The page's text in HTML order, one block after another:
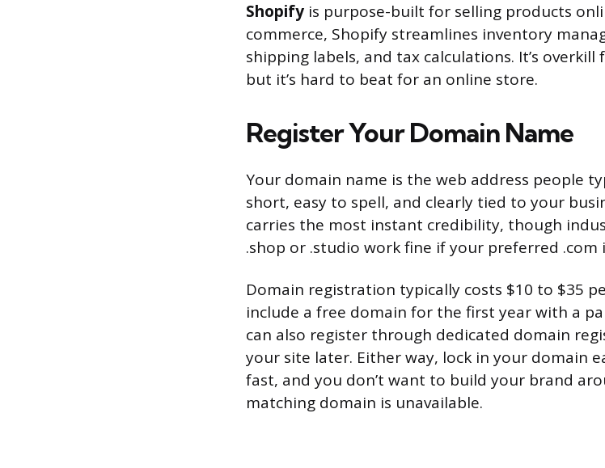
Shopify is purpose-built for selling products
commerce, Shopify streamlines inventory
shipping labels, and tax calculations. It’s
but it’s hard to beat for an online store.
Register Your Domain Name
Your domain name is the web address people
short, easy to spell, and clearly tied to your
carries the most instant credibility, though
.shop or .studio work fine if your preferred .com
Domain registration typically costs $10 to $35
include a free domain for the first year with a
can also register through dedicated domain
your site later. Either way, lock in your domain
fast, and you don’t want to build your brand
matching domain is unavailable.